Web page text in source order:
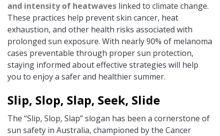
and intensity of heatwaves linked to climate change.
These practices help prevent skin cancer, heat
exhaustion, and other health risks associated with
prolonged sun exposure. With nearly 90% of melanoma
cases preventable through proper sun protection,
staying informed about effective strategies will help
you to enjoy a safer and healthier summer.
Slip, Slop, Slap, Seek, Slide
The “Slip, Slop, Slap” slogan has been a cornerstone of
sun safety in Australia, championed by the Cancer